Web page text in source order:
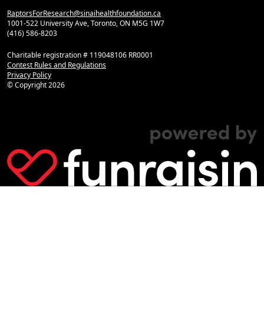
RaptorsForResearch@sinaihealthfoundation.ca
1001-522 University Ave, Toronto, ON M5G 1W7
(416) 586-8203
Charitable registration # 119048106 RR0001
Contest Rules and Regulations
Privacy Policy
© Copyright2026